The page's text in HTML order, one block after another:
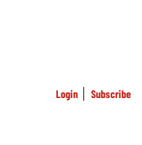
Login Subscribe